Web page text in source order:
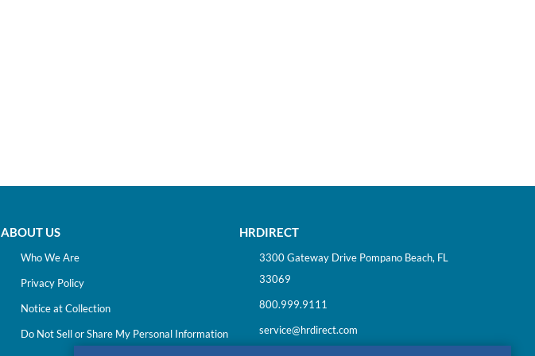
ABOUT US
Who We Are
Privacy Policy
Notice at Collection
Do Not Sell or Share My Personal Information
HRDIRECT
3300 Gateway Drive Pompano Beach, FL
33069
800.999.9111
service@hrdirect.com